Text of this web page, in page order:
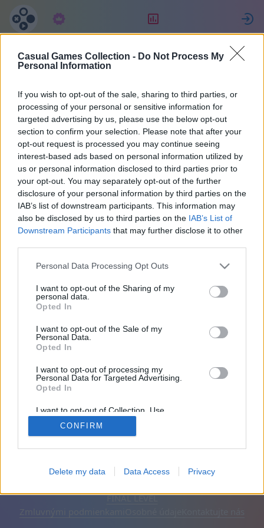
Casual Games Collection - Do Not Process My
Personal Information
If you wish to opt-out of the sale, sharing to third parties, or
processing of your personal or sensitive information for
targeted advertising by us, please use the below opt-out
section to confirm your selection. Please note that after your
opt-out request is processed you may continue seeing
interest-based ads based on personal information utilized by
us or personal information disclosed to third parties prior to
your opt-out. You may separately opt-out of the further
disclosure of your personal information by third parties on the
IAB’s list of downstream participants. This information may
also be disclosed by us to third parties on the IAB’s List of
Downstream Participants that may further disclose it to other
Personal Data Processing Opt Outs
I want to opt-out of the Sharing of my
personal data.
Opted In
I want to opt-out of the Sale of my
Personal Data.
Opted In
I want to opt-out of processing my
Personal Data for Targeted Advertising.
Opted In
I want to opt-out of Collection, Use,
Retention, Sale, and/or Sharing of my
Personal Data that Is Unrelated with the
Purposes for which it was collected.
CONFIRM
Delete my data Data Access Privacy
fabrice
30
38
Priatelia: 0
Odstrániť reklamy
FINAL LEVEL